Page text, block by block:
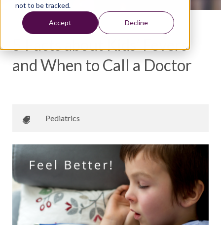
not to be tracked.
Accept Decline
5 Facts about Kids’ Fevers
and When to Call a Doctor
Pediatrics